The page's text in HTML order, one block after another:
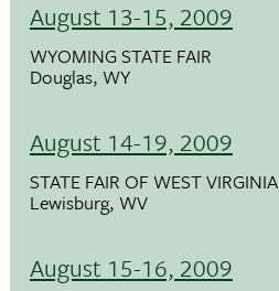
August 13-15, 2009
WYOMING STATE FAIR
Douglas, WY
August 14-19, 2009
STATE FAIR OF WEST VIRGINIA
Lewisburg, WV
August 15-16, 2009